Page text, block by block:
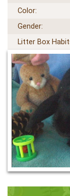
Color:
Gender:
Litter Box